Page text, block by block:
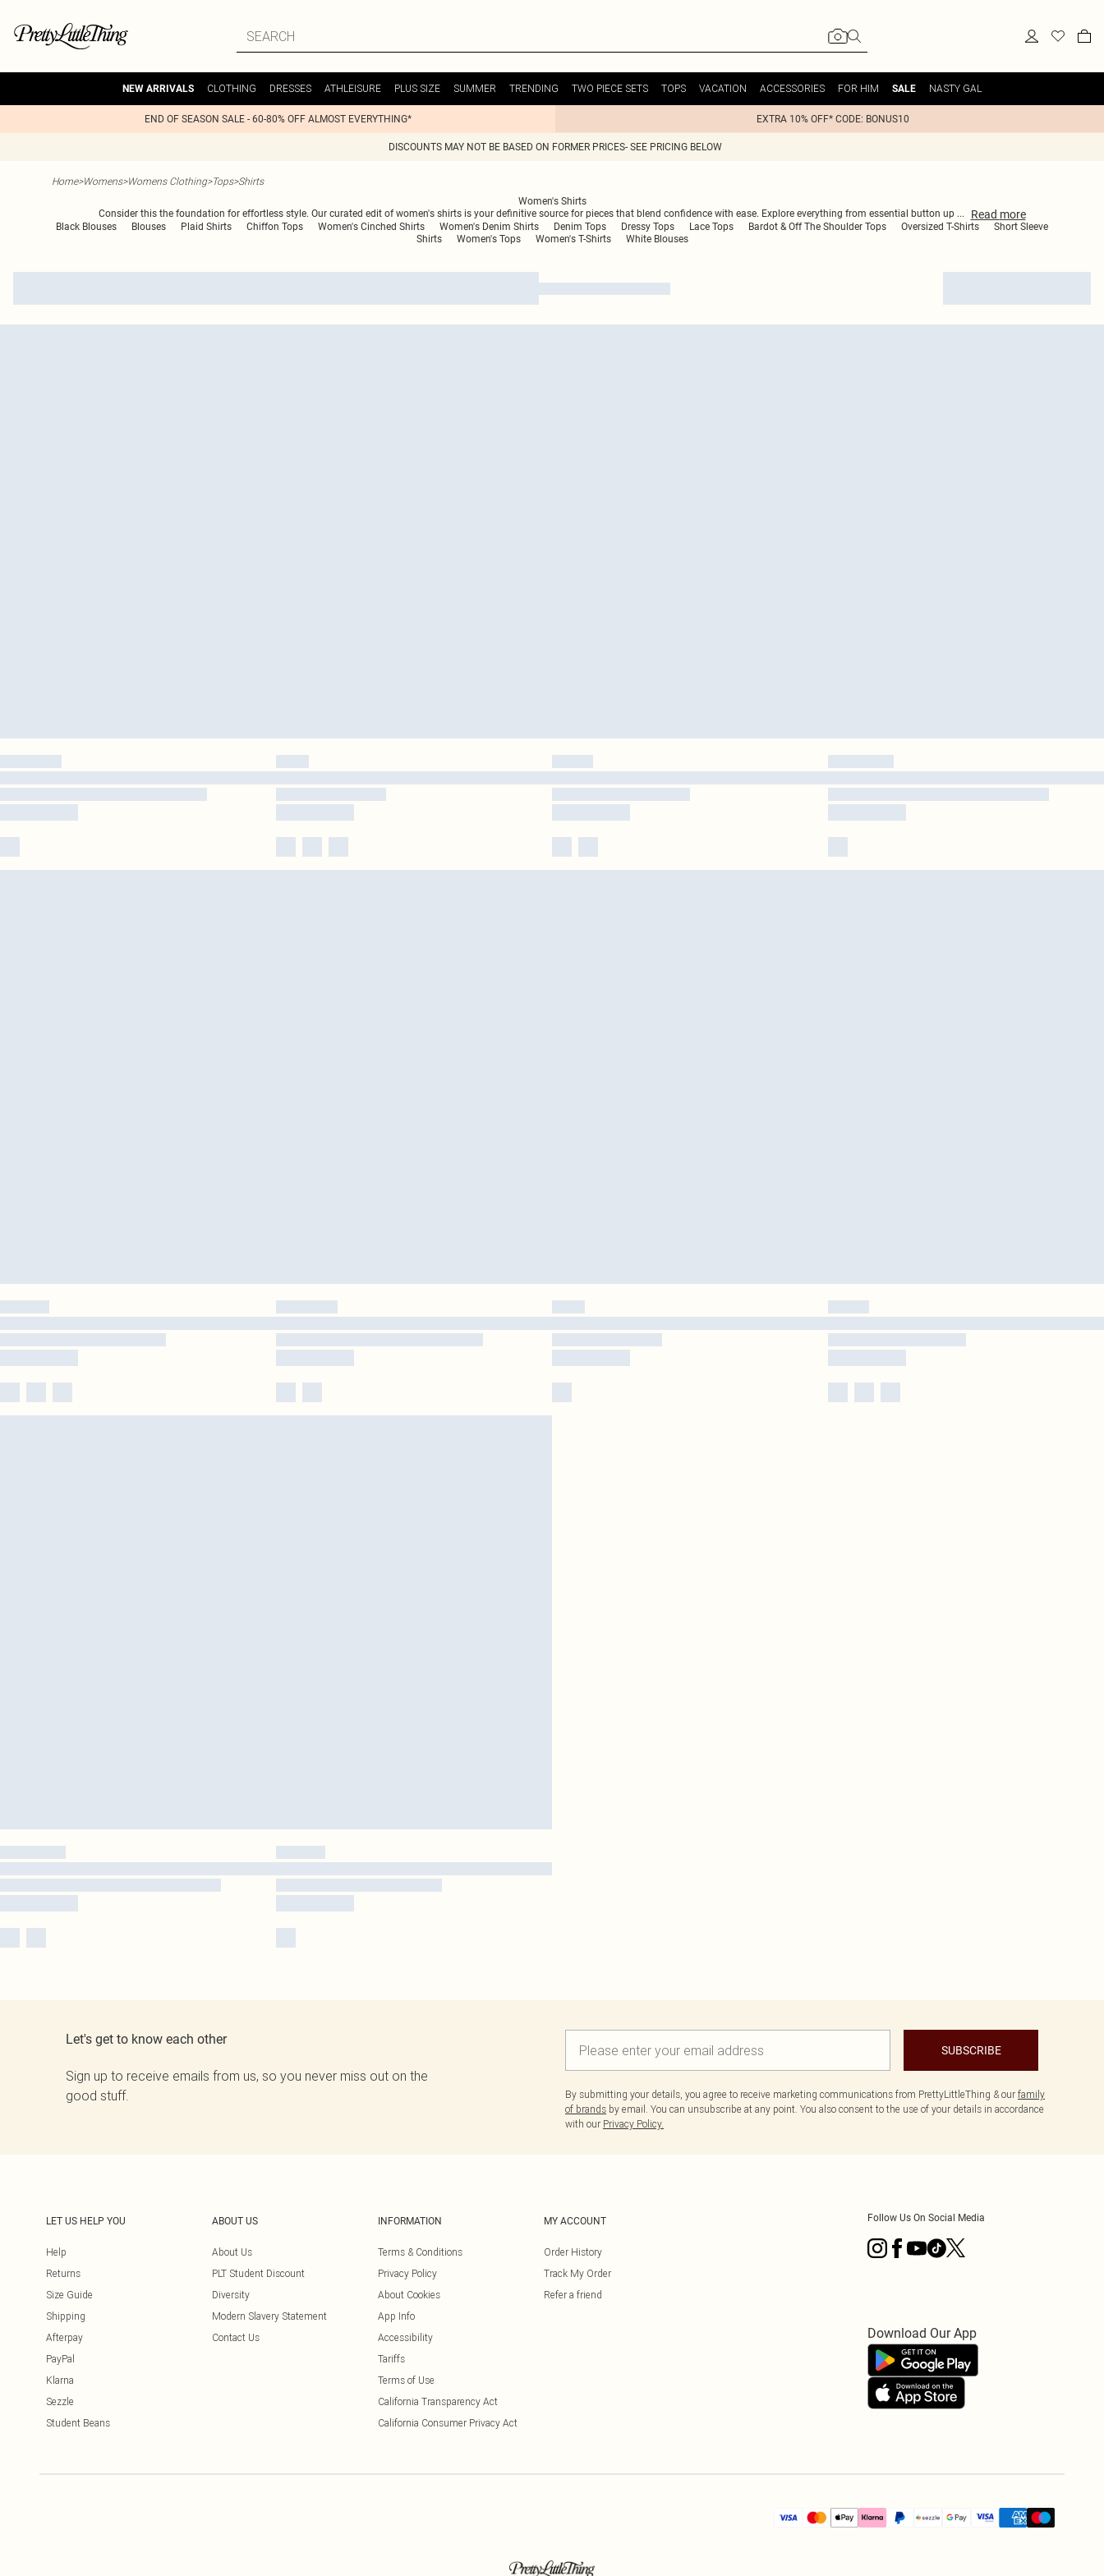
NEW ARRIVALS CLOTHING DRESSES ATHLEISURE PLUS SIZE SUMMER TRENDING TWO PIECE SETS TOPS VACATION ACCESSORIES FOR HIM SALE NASTY GAL
END OF SEASON SALE - 60-80% OFF ALMOST EVERYTHING* EXTRA 10% OFF* CODE: BONUS10
DISCOUNTS MAY NOT BE BASED ON FORMER PRICES- SEE PRICING BELOW
Home>Womens>Womens Clothing>Tops>Shirts
Women's Shirts
Consider this the foundation for effortless style. Our curated edit of women's shirts is your definitive source for pieces that blend confidence with ease. Explore everything from essential button up ... Read more
Black Blouses Blouses Plaid Shirts Chiffon Tops Women's Cinched Shirts Women's Denim Shirts Denim Tops Dressy Tops Lace Tops Bardot & Off The Shoulder Tops Oversized T-Shirts
Short Sleeve
Shirts
Women's Tops Women's T-Shirts White Blouses
Let's get to know each other
Sign up to receive emails from us, so you never miss out on the
good stuff.
SUBSCRIBE
By submitting your details, you agree to receive marketing communications from PrettyLittleThing & our family
of brands by email. You can unsubscribe at any point. You also consent to the use of your details in accordance
with our Privacy Policy.
LET US HELP YOU
Help
Returns
Size Guide
Shipping
Afterpay
PayPal
Klarna
Sezzle
Student Beans
ABOUT US
About Us
PLT Student Discount
Diversity
Modern Slavery Statement
Contact Us
INFORMATION
Terms & Conditions
Privacy Policy
About Cookies
App Info
Accessibility
Tariffs
Terms of Use
California Transparency Act
California Consumer Privacy Act
MY ACCOUNT
Order History
Track My Order
Refer a friend
Follow Us On Social Media
Download Our App